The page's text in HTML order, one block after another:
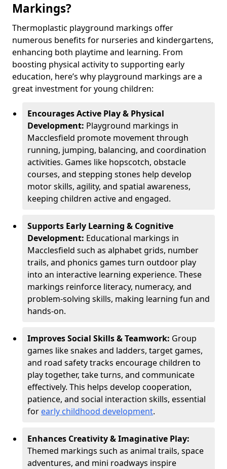
Markings?
Thermoplastic playground markings offer
numerous benefits for nurseries and kindergartens,
enhancing both playtime and learning. From
boosting physical activity to supporting early
education, here’s why playground markings are a
great investment for young children:
Encourages Active Play & Physical
Development: Playground markings in
Macclesfield promote movement through
running, jumping, balancing, and coordination
activities. Games like hopscotch, obstacle
courses, and stepping stones help develop
motor skills, agility, and spatial awareness,
keeping children active and engaged.
Supports Early Learning & Cognitive
Development: Educational markings in
Macclesfield such as alphabet grids, number
trails, and phonics games turn outdoor play
into an interactive learning experience. These
markings reinforce literacy, numeracy, and
problem-solving skills, making learning fun and
hands-on.
Improves Social Skills & Teamwork: Group
games like snakes and ladders, target games,
and road safety tracks encourage children to
play together, take turns, and communicate
effectively. This helps develop cooperation,
patience, and social interaction skills, essential
for early childhood development.
Enhances Creativity & Imaginative Play:
Themed markings such as animal trails, space
adventures, and mini roadways inspire